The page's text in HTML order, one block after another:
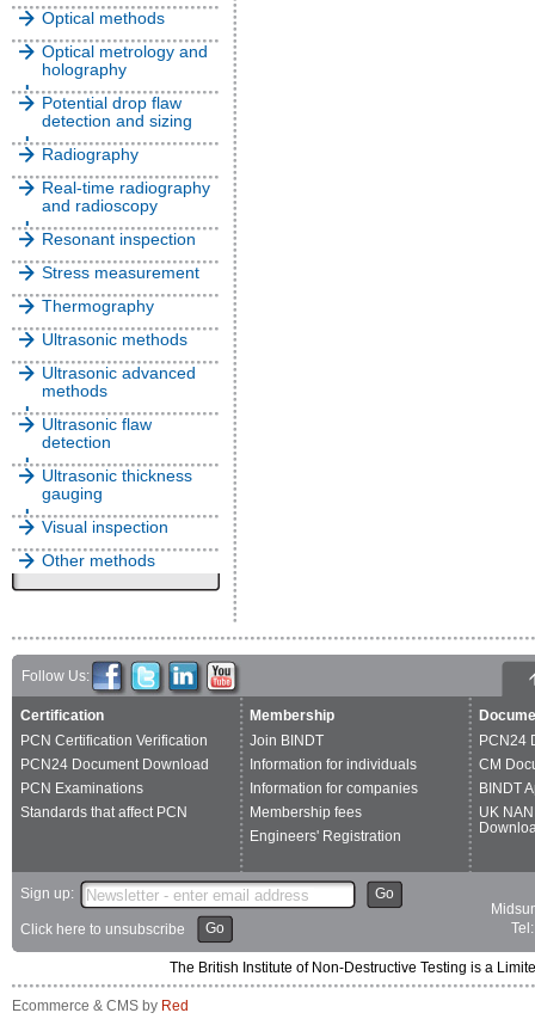
Optical methods
Optical metrology and
holography
Potential drop flaw
detection and sizing
Radiography
Real-time radiography
and radioscopy
Resonant inspection
Stress measurement
Thermography
Ultrasonic methods
Ultrasonic advanced
methods
Ultrasonic flaw
detection
Ultrasonic thickness
gauging
Visual inspection
Other methods
Follow Us:
Certification
PCN Certification Verification
PCN24 Document Download
PCN Examinations
Standards that affect PCN
Membership
Join BINDT
Information for individuals
Information for companies
Membership fees
Engineers' Registration
PCN24
CM
BINDT
UK
Sign up: Go
Click here to unsubscribe Go
The British Institute of Non-Destructive Testing is a
Ecommerce & CMS by Red